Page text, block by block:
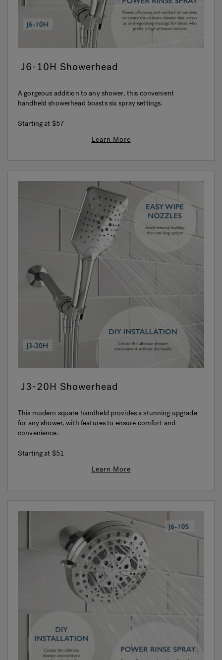
J6-10H Showerhead
A gorgeous addition to any shower, this convenient
handheld showerhead boasts six spray settings.
Starting at $57
Learn More
J3-20H Showerhead
This modern square handheld provides a stunning upgrade
for any shower, with features to ensure comfort and
convenience.
Starting at $51
Learn More